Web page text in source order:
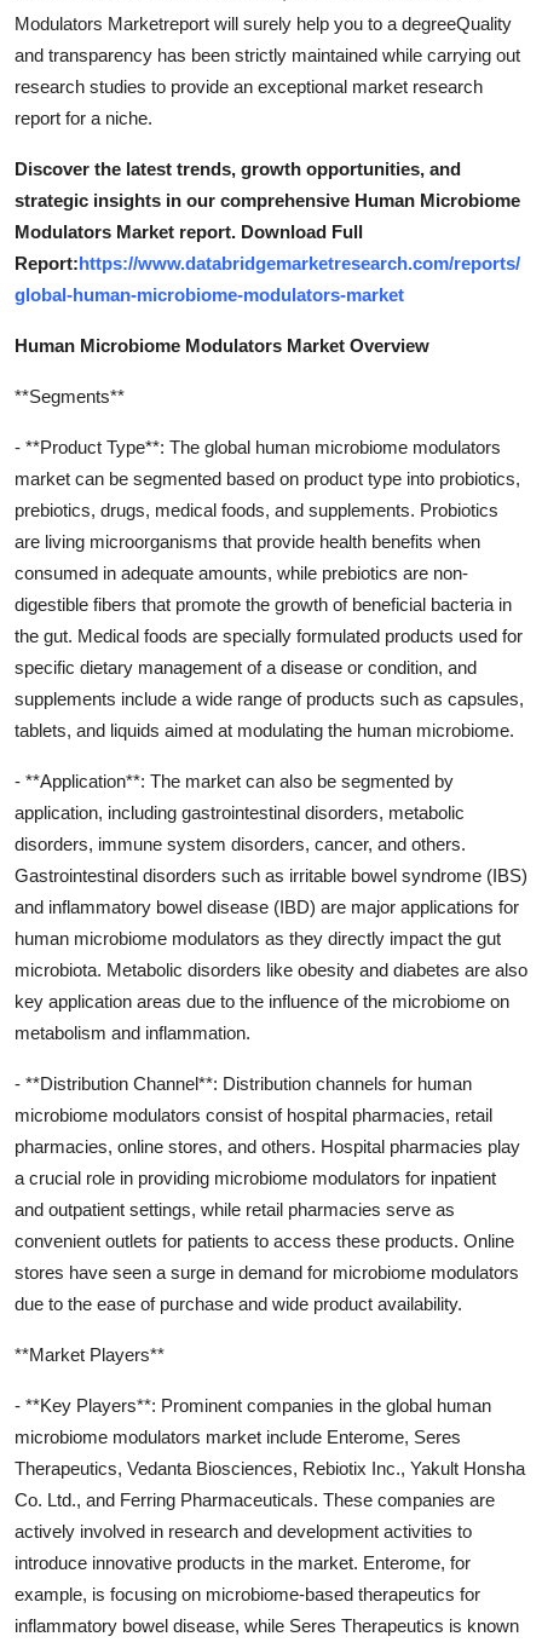
Modulators Marketreport will surely help you to a degreeQuality
and transparency has been strictly maintained while carrying out
research studies to provide an exceptional market research
report for a niche.
Discover the latest trends, growth opportunities, and
strategic insights in our comprehensive Human Microbiome
Modulators Market report. Download Full
Report:https://www.databridgemarketresearch.com/reports/
global-human-microbiome-modulators-market
Human Microbiome Modulators Market Overview
**Segments**
- **Product Type**: The global human microbiome modulators
market can be segmented based on product type into probiotics,
prebiotics, drugs, medical foods, and supplements. Probiotics
are living microorganisms that provide health benefits when
consumed in adequate amounts, while prebiotics are non-
digestible fibers that promote the growth of beneficial bacteria in
the gut. Medical foods are specially formulated products used for
specific dietary management of a disease or condition, and
supplements include a wide range of products such as capsules,
tablets, and liquids aimed at modulating the human microbiome.
- **Application**: The market can also be segmented by
application, including gastrointestinal disorders, metabolic
disorders, immune system disorders, cancer, and others.
Gastrointestinal disorders such as irritable bowel syndrome (IBS)
and inflammatory bowel disease (IBD) are major applications for
human microbiome modulators as they directly impact the gut
microbiota. Metabolic disorders like obesity and diabetes are also
key application areas due to the influence of the microbiome on
metabolism and inflammation.
- **Distribution Channel**: Distribution channels for human
microbiome modulators consist of hospital pharmacies, retail
pharmacies, online stores, and others. Hospital pharmacies play
a crucial role in providing microbiome modulators for inpatient
and outpatient settings, while retail pharmacies serve as
convenient outlets for patients to access these products. Online
stores have seen a surge in demand for microbiome modulators
due to the ease of purchase and wide product availability.
**Market Players**
- **Key Players**: Prominent companies in the global human
microbiome modulators market include Enterome, Seres
Therapeutics, Vedanta Biosciences, Rebiotix Inc., Yakult Honsha
Co. Ltd., and Ferring Pharmaceuticals. These companies are
actively involved in research and development activities to
introduce innovative products in the market. Enterome, for
example, is focusing on microbiome-based therapeutics for
inflammatory bowel disease, while Seres Therapeutics is known